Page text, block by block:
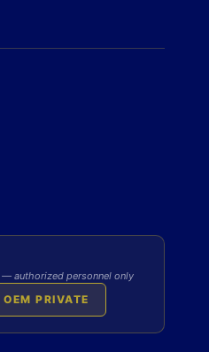
authorized personnel only
OEM PRIVATE